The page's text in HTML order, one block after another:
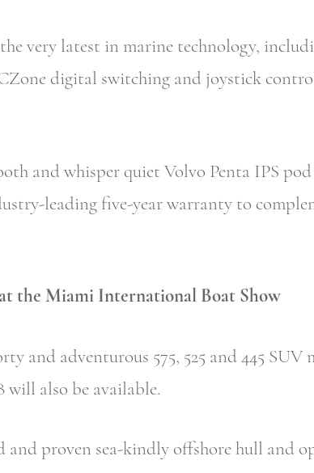
very latest in marine technology,
digital switching and joystick
and whisper quiet Volvo Penta IPS
leading five-year warranty to
the Miami International Boat Show
and adventurous 575, 525 and 445
will also be available.
and proven sea-kindly offshore hull and